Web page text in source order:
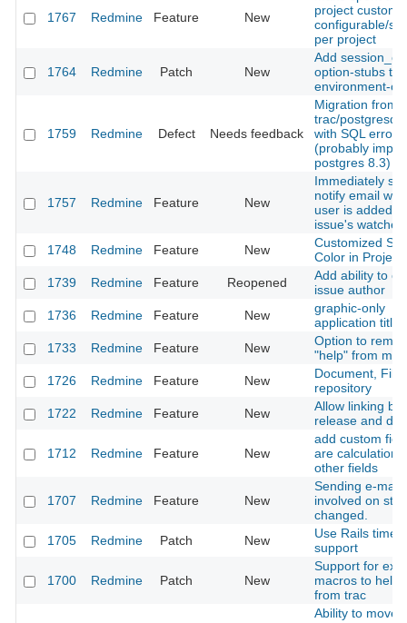
1767 Redmine Feature New
project custom
configurable/
per project
1764 Redmine Patch New
Add
option-stubs to
environment-
1759 Redmine Defect Needs feedback
Migration from
trac/postgresql
with SQL error
(probably
postgres 8.3)
1757 Redmine Feature New
Immediately
notify email
user is added to
issue's watcher
1748
Redmine Feature New
Customized
Color in Project
1739
Redmine Feature Reopened
Add ability to
issue author
1736
Redmine Feature New
graphic-only
application title
1733
Redmine Feature New
Option to
"help" from
1726
Redmine Feature New
Document, File
repository
1722
Redmine Feature New
Allow linking
release and
1712 Redmine Feature New
add custom
are calculations
other fields
1707 Redmine Feature New
Sending e-mail
involved on
changed.
1705
Redmine Patch New
Use Rails
support
1700 Redmine Patch New
Support for
macros to help
from trac
Ability to move